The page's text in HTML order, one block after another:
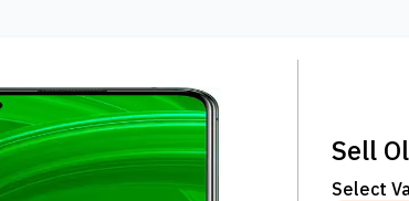
Sell
Select